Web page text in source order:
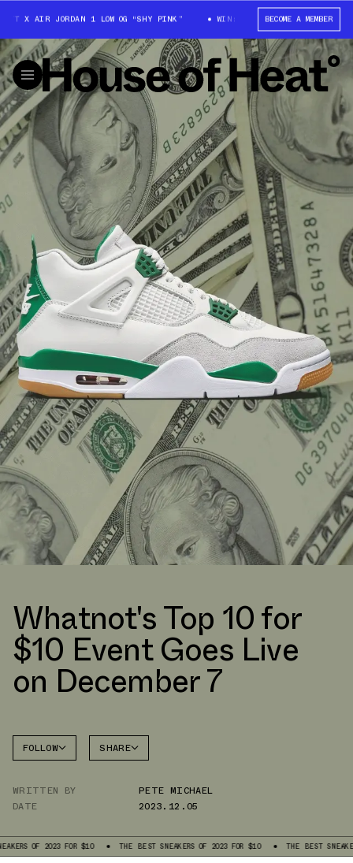
X AIR JORDAN 1 LOW OG “SHY PINK” WIN: TRAVIS SCOTT X AIR
BECOME A MEMBER
Whatnot's Top 10 for
$10 Event Goes Live
on December 7
FOLLOW SHARE
WHATSAPP
WRITTEN BY
PETE MICHAEL
DATE
2023.12.05
OF 2023 FOR $10 THE BEST SNEAKERS OF 2023 FOR $10 THE BEST SNEAKERS